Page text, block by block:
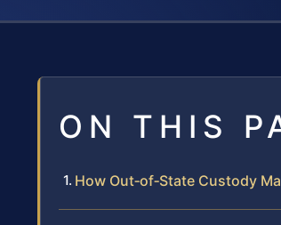
ON THIS
How Out‑of‑State Custody